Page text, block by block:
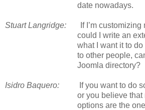
date nowadays.
Stuart Langridge: If I’m customizing
could I write an
what I want it to do
to other people,
Joomla directory?
Isidro Baquero: If you want to do
or you believe
options are the